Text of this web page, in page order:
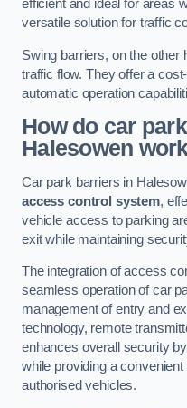
efficient and ideal for areas
versatile solution for traffic
Swing barriers, on the other
traffic flow. They offer a
automatic operation
How do car
Halesowen
Car park barriers in
access control system,
vehicle access to parking
exit while maintaining
The integration of access
seamless operation of car
management of entry and
technology, remote
enhances overall security
while providing a
authorised vehicles.